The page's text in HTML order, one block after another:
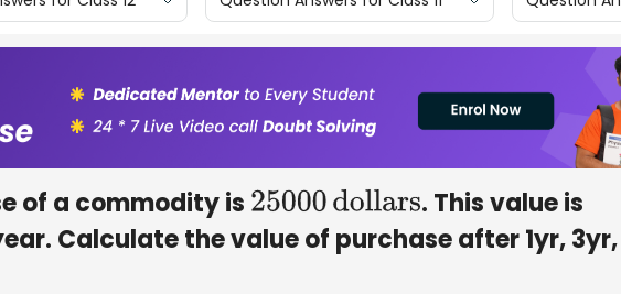
of a commodity is 25000dollars. This value is
Calculate the value of purchase after 1yr,